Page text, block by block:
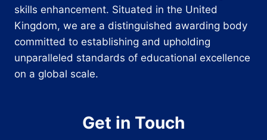
skills enhancement. Situated in the United
Kingdom, we are a distinguished awarding body
committed to establishing and upholding
unparalleled standards of educational excellence
on a global scale.
Get in Touch